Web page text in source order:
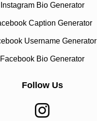
Instagram Bio Generator
Caption Generator
Username Generator
Facebook Bio Generator
Follow Us